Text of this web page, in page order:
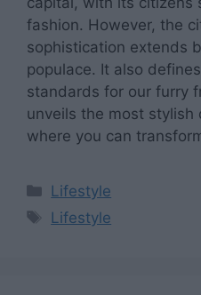
fashion. However, the
sophistication extends
populace. It also
standards for our furry
unveils the most stylish
where you can
Categories
Lifestyle
Tags
Lifestyle